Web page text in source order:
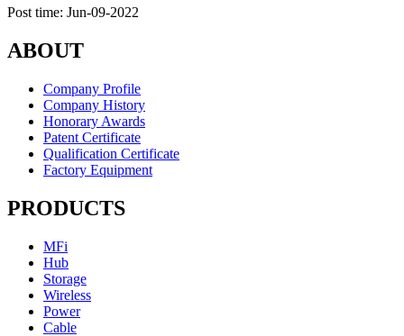
Post time: Jun-09-2022
ABOUT
Company Profile
Company History
Honorary Awards
Patent Certificate
Qualification Certificate
Factory Equipment
PRODUCTS
MFi
Hub
Storage
Wireless
Power
Cable